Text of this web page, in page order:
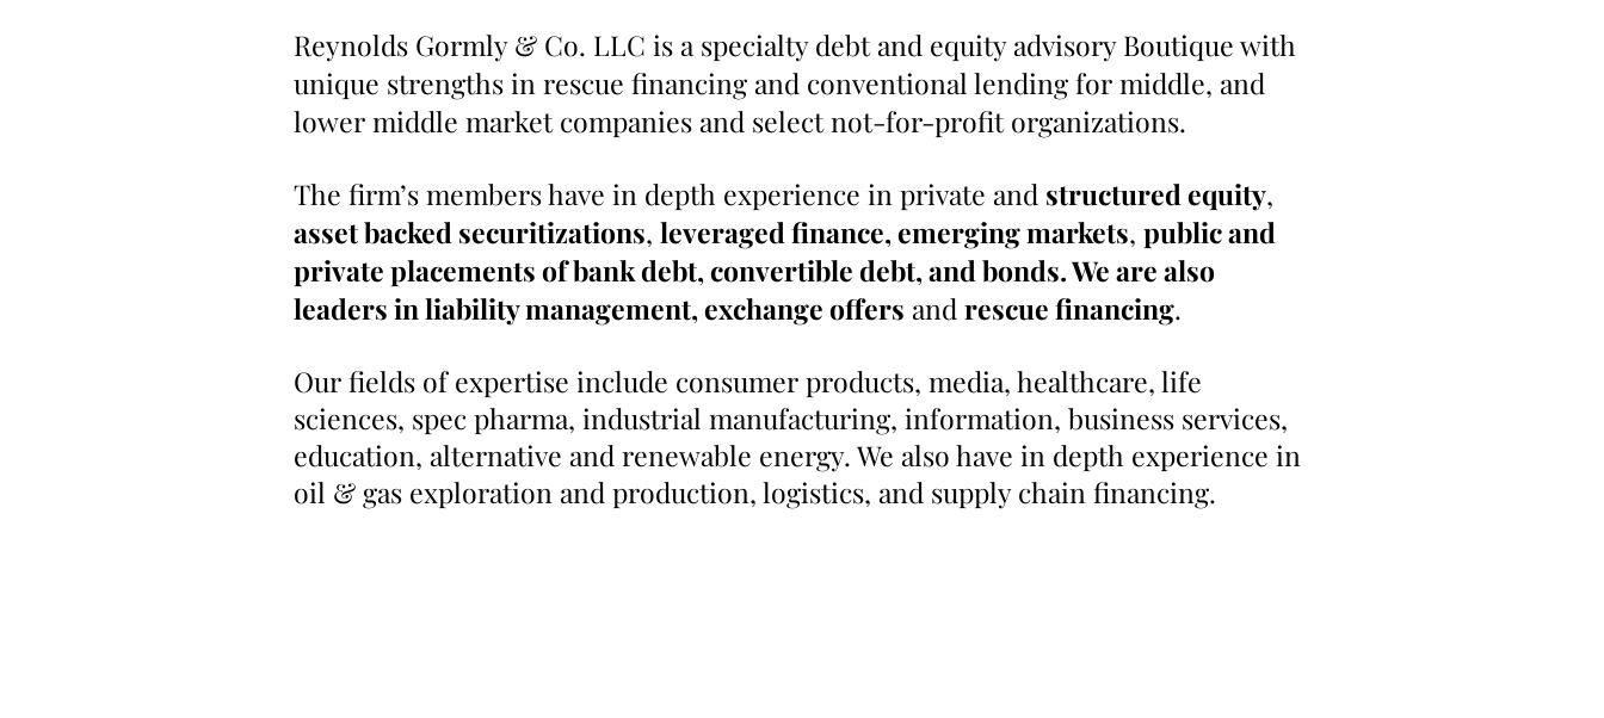
Reynolds Gormly & Co. LLC is a specialty debt and equity advisory Boutique with
unique strengths in rescue financing and conventional lending for middle, and
lower middle market companies and select not-for-profit organizations.
The firm’s members have in depth experience in private and structured equity,
asset backed securitizations, leveraged finance, emerging markets, public and
private placements of bank debt, convertible debt, and bonds. We are also
leaders inliability management,exchange offers and rescue financing.
Our fields of expertise include consumer products, media, healthcare, life
sciences, spec pharma, industrial manufacturing, information, business services,
education, alternative and renewable energy. We also have in depth experience in
oil & gas exploration and production, logistics, and supply chain financing.